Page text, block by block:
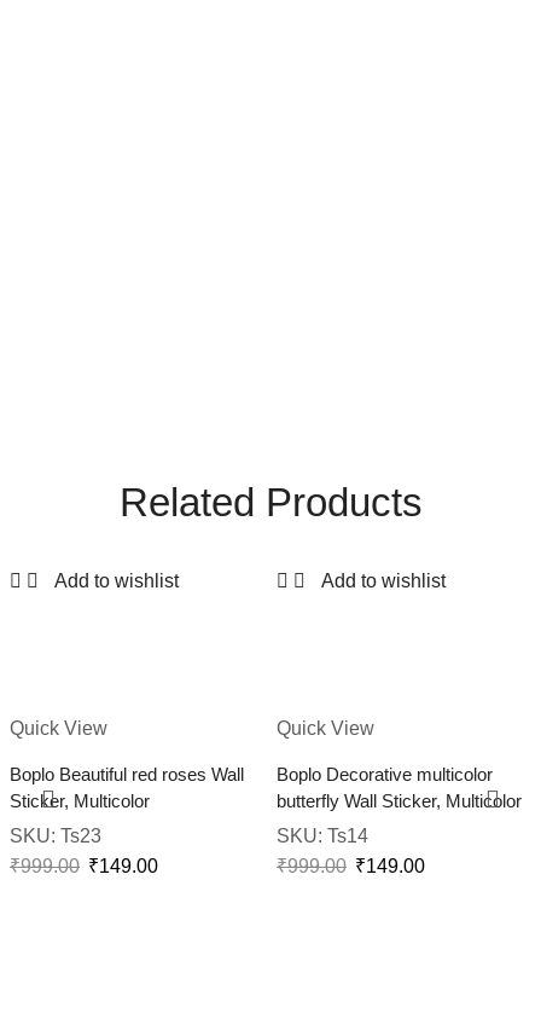
Related Products
Add to wishlist
Quick View
Boplo Beautiful red roses Wall
Sticker, Multicolor
SKU: Ts23
₹999.00 ₹149.00
Add to wishlist
Quick View
Boplo Decorative multicolor
butterfly Wall Sticker, Multicolor
SKU: Ts14
₹999.00 ₹149.00